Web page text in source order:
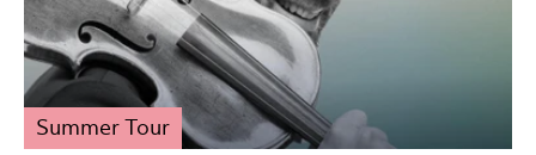
Summer Tour